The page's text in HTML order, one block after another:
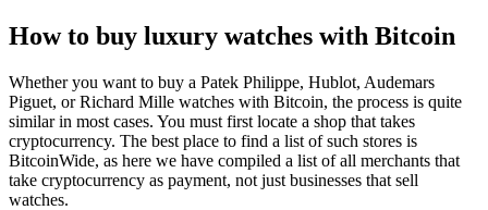
How to buy luxury watches with Bitcoin
Whether you want to buy a Patek Philippe, Hublot, Audemars
Piguet, or Richard Mille watches with Bitcoin, the process is quite
similar in most cases. You must first locate a shop that takes
cryptocurrency. The best place to find a list of such stores is
BitcoinWide, as here we have compiled a list of all merchants that
take cryptocurrency as payment, not just businesses that sell
watches.